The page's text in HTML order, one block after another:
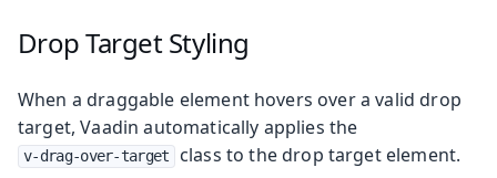
Drop Target Styling
When a draggable element hovers over a valid drop
target, Vaadin automatically applies the
v-drag-over-target
class to the drop target element.